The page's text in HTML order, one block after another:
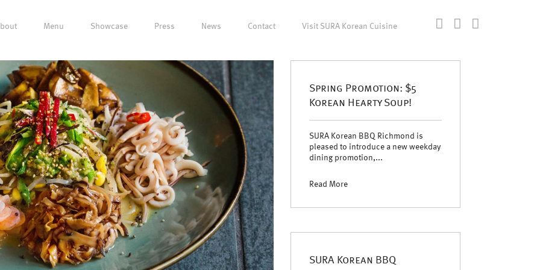
Menu Showcase Press News Contact Visit SURA Korean Cuisine
Spring Promotion: $5
Korean Hearty Soup!
SURA Korean BBQ Richmond is
pleased to introduce a new weekday
dining promotion,...
Read More
SURA Korean BBQ